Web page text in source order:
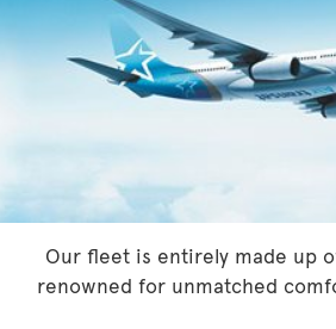
Our fleet is entirely made up
renowned for unmatched